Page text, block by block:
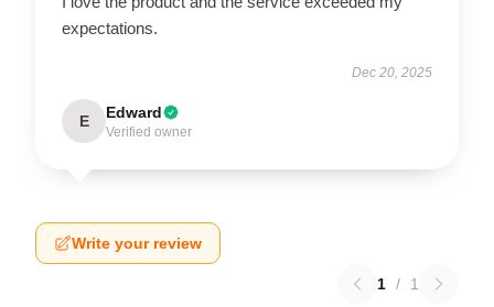
expectations.
Dec 20, 2025
E Edward
Verified owner
Write your review
1 / 1